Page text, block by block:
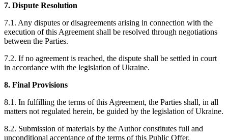
7. Dispute Resolution
7.1. Any disputes or disagreements arising in connection with the
execution of this Agreement shall be resolved through negotiations
between the Parties.
7.2. If no agreement is reached, the dispute shall be settled in court
in accordance with the legislation of Ukraine.
8. Final Provisions
8.1. In fulfilling the terms of this Agreement, the Parties shall, in all
matters not regulated herein, be guided by the legislation of Ukraine.
8.2. Submission of materials by the Author constitutes full and
unconditional acceptance of the terms of this Public Offer.